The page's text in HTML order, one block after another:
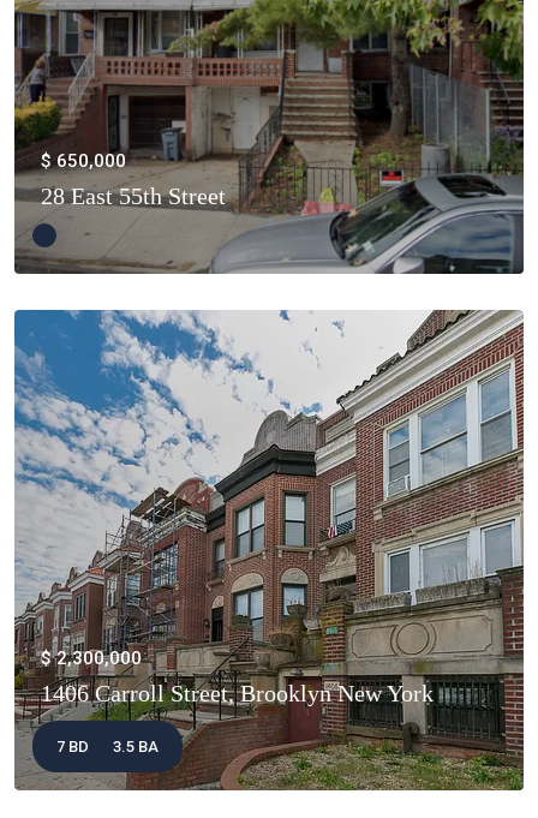
$ 650,000
28 East 55th Street
$ 2,300,000
1406 Carroll Street, Brooklyn New York
7 BD 3.5 BA